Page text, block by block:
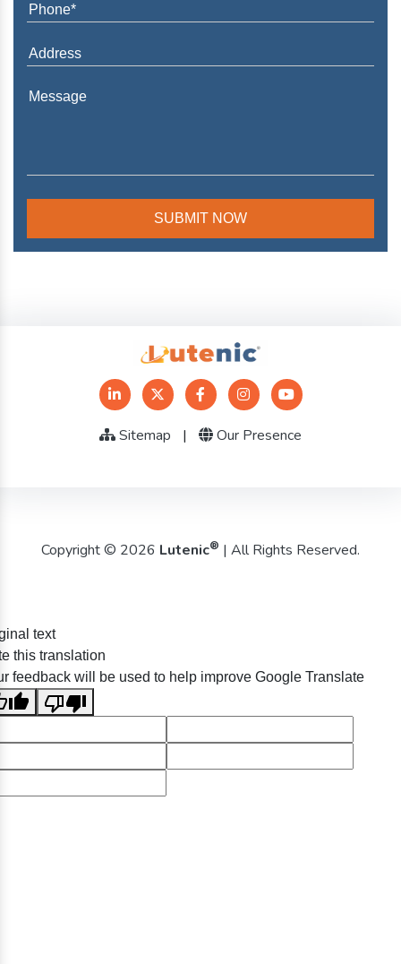
Sitemap | Our Presence
Copyright © 2026 Lutenic® | All Rights Reserved.
text
this translation
feedback will be used to help improve Google Translate